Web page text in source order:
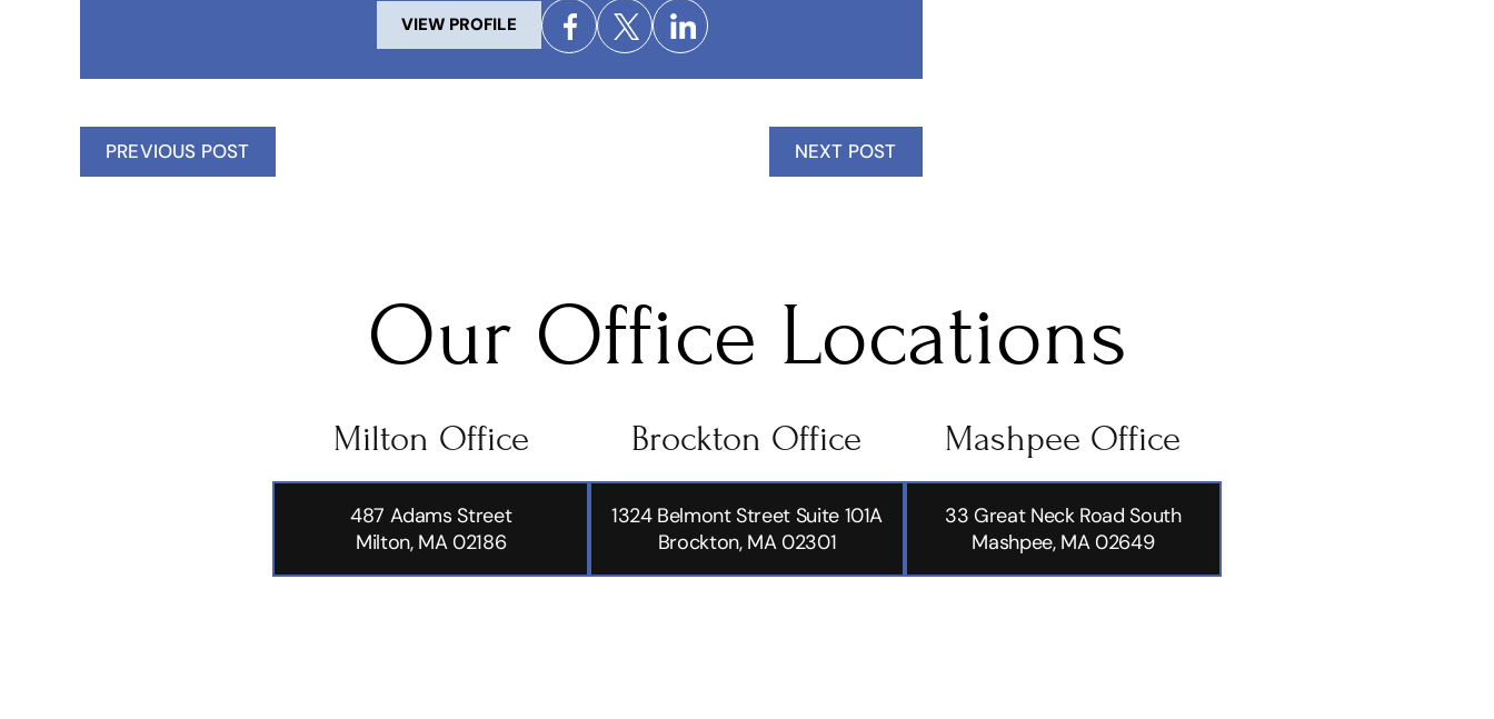
VIEW PROFILE
PREVIOUS POST NEXT POST
Our Office Locations
Milton Office
487 Adams Street
Milton, MA 02186
Brockton Office
1324 Belmont Street Suite 101A
Brockton, MA 02301
Mashpee Office
33 Great Neck Road South
Mashpee, MA 02649